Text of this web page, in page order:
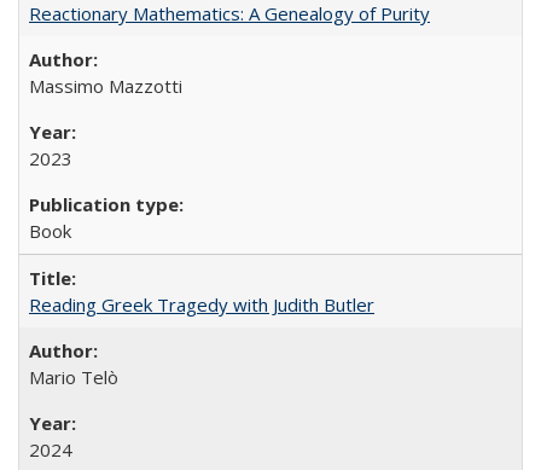
Reactionary Mathematics: A Genealogy of Purity
Massimo Mazzotti
2023
Book
Reading Greek Tragedy with Judith Butler
Mario Telò
2024